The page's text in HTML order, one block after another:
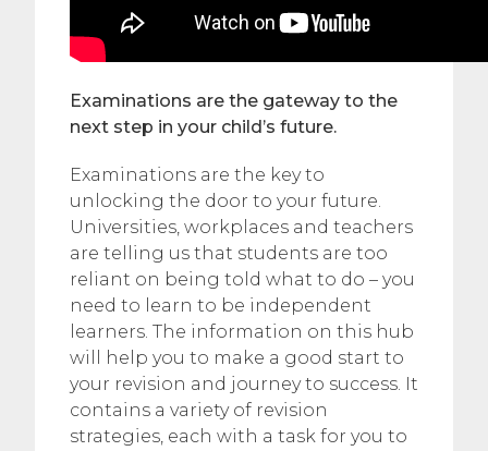
Examinations are the gateway to the
next step in your child’s future.
Examinations are the key to
unlocking the door to your future.
Universities, workplaces and teachers
are telling us that students are too
reliant on being told what to do – you
need to learn to be independent
learners. The information on this hub
will help you to make a good start to
your revision and journey to success. It
contains a variety of revision
strategies, each with a task for you to